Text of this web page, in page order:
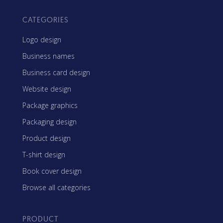
CATEGORIES
Logo design
Business names
Business card design
Website design
Package graphics
Packaging design
Product design
T-shirt design
Book cover design
Browse all categories
PRODUCT